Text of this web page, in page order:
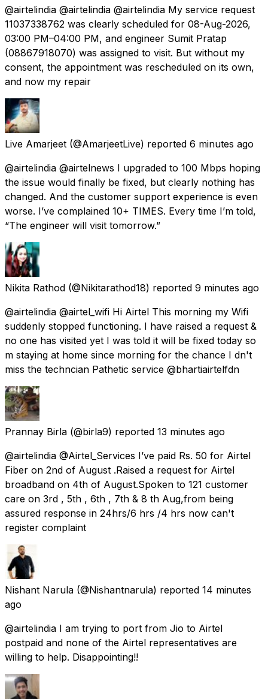
@airtelindia @airtelindia @airtelindia My service request
11037338762 was clearly scheduled for 08-Aug-2026,
03:00 PM–04:00 PM, and engineer Sumit Pratap
(08867918070) was assigned to visit. But without my
consent, the appointment was rescheduled on its own,
and now my repair
Live Amarjeet (@AmarjeetLive) reported 6 minutes ago
@airtelindia @airtelnews I upgraded to 100 Mbps hoping
the issue would finally be fixed, but clearly nothing has
changed. And the customer support experience is even
worse. I’ve complained 10+ TIMES. Every time I’m told,
“The engineer will visit tomorrow.”
Nikita Rathod (@Nikitarathod18) reported 9 minutes ago
@airtelindia @airtel_wifi Hi Airtel This morning my Wifi
suddenly stopped functioning. I have raised a request &
no one has visited yet I was told it will be fixed today so
m staying at home since morning for the chance I dn't
miss the techncian Pathetic service @bhartiairtelfdn
Prannay Birla (@birla9) reported 13 minutes ago
@airtelindia @Airtel_Services I’ve paid Rs. 50 for Airtel
Fiber on 2nd of August .Raised a request for Airtel
broadband on 4th of August.Spoken to 121 customer
care on 3rd , 5th , 6th , 7th & 8 th Aug,from being
assured response in 24hrs/6 hrs /4 hrs now can't
register complaint
Nishant Narula (@Nishantnarula) reported 14 minutes
ago
@airtelindia I am trying to port from Jio to Airtel
postpaid and none of the Airtel representatives are
willing to help. Disappointing!!